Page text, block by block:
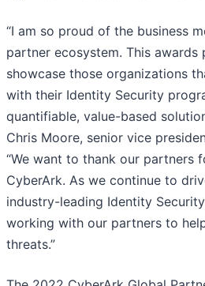
“I am so proud of the business
partner ecosystem. This
showcase those organizations
with their Identity Security
quantifiable, value-based
Chris Moore, senior vice
“We want to thank our partners
CyberArk. As we continue to
industry-leading Identity
working with our partners to
threats.”